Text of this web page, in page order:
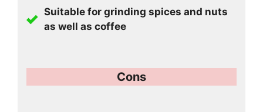
Suitable for grinding spices and nuts
as well as coffee
Cons